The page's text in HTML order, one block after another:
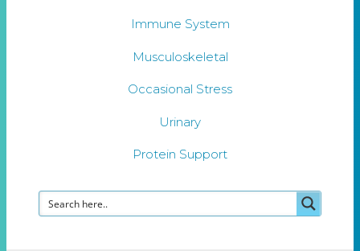
Immune System
Musculoskeletal
Occasional Stress
Urinary
Protein Support